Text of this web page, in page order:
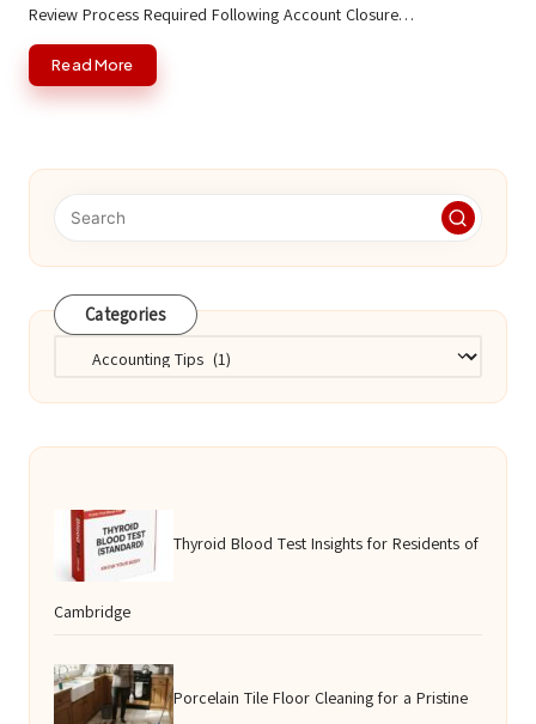
Review Process Required Following Account Closure…
Read More
Categories
Thyroid Blood Test Insights for Residents of
Cambridge
Porcelain Tile Floor Cleaning for a Pristine